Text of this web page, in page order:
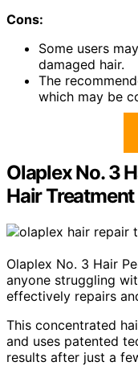
Cons:
Some users
damaged hair.
The
which may be
Olaplex No. 3
Hair Treatment
Olaplex No. 3 Hair
anyone struggling
effectively repairs
This concentrated
and uses patented
results after just a